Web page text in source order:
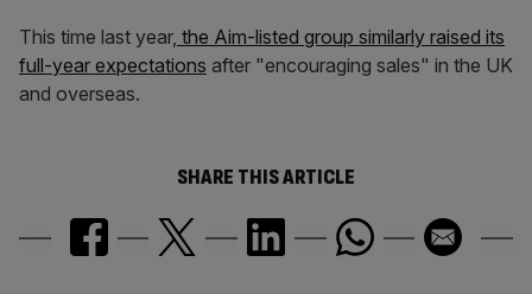
This time last year, the Aim-listed group similarly raised its
full-year expectations after "encouraging sales" in the UK
and overseas.
SHARE THIS ARTICLE